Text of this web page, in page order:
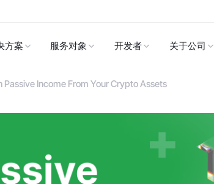
方案 服务对象 开发者 关于公司
Passive Income From Your Crypto Assets